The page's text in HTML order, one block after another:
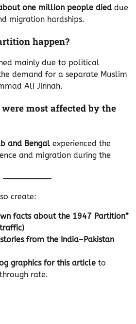
one million people died due
migration hardships.
happen?
mainly due to political
demand for a separate Muslim
Ali Jinnah.
most affected by the
and Bengal experienced the
and migration during the
create:
facts about the 1947 Partition”
from the India–Pakistan
graphics for this article to
rate.